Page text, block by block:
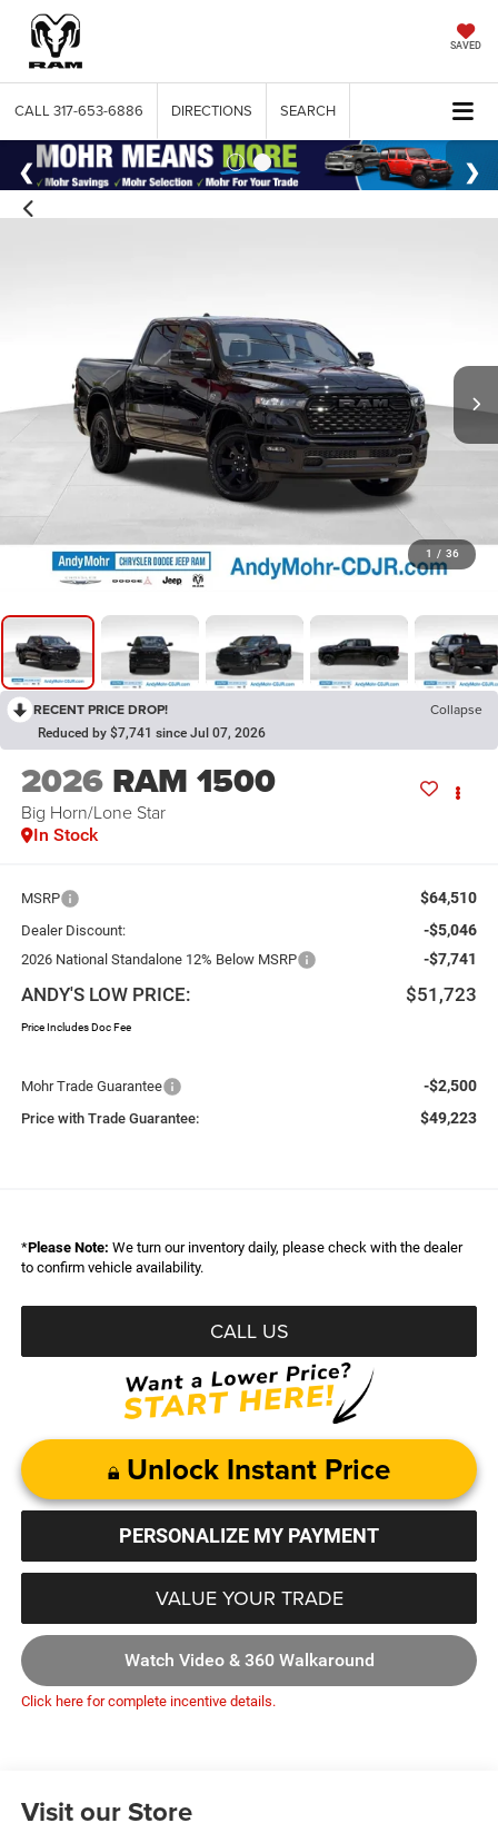
SAVED
CALL 317-653-6886 DIRECTIONS SEARCH
1 / 36
RECENT PRICE DROP! Collapse
Reduced by $7,741 since Jul 07, 2026
2026 RAM 1500
Big Horn/Lone Star
In Stock
MSRP $64,510
Dealer Discount: -$5,046
2026 National Standalone 12% Below MSRP -$7,741
ANDY'S LOW PRICE: $51,723
Price Includes Doc Fee
Mohr Trade Guarantee -$2,500
Price with Trade Guarantee: $49,223
*Please Note: We turn our inventory daily, please check with the dealer
to confirm vehicle availability.
CALL US
Unlock Instant Price
PERSONALIZE MY PAYMENT
VALUE YOUR TRADE
Watch Video & 360 Walkaround
Click here for complete incentive details.
Visit our Store